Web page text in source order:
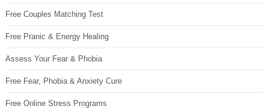
Free Couples Matching Test
Free Pranic & Energy Healing
Assess Your Fear & Phobia
Free Fear, Phobia & Anxiety Cure
Free Online Stress Programs